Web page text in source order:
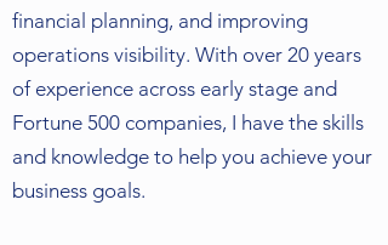
financial planning, and improving
operations visibility. With over 20 years
of experience across early stage and
Fortune 500 companies, I have the skills
and knowledge to help you achieve your
business goals.